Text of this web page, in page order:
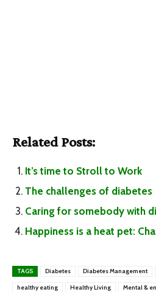
Related Posts:
It’s time to Stroll to Work
The challenges of diabetes
Caring for somebody with
Happiness is a heat pet:
TAGS Diabetes Diabetes Management
healthy eating Healthy Living Mental &